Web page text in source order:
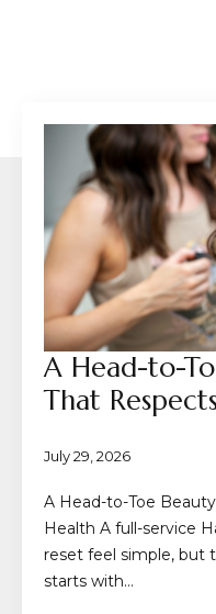
A Head-to-
That
July 29, 2026
A Head-to-Toe
Health A full-service
reset feel simple, but
starts with…